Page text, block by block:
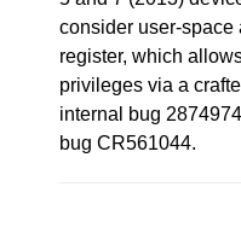
consider user-
register, which
privileges via a
internal bug
bug CR561044.